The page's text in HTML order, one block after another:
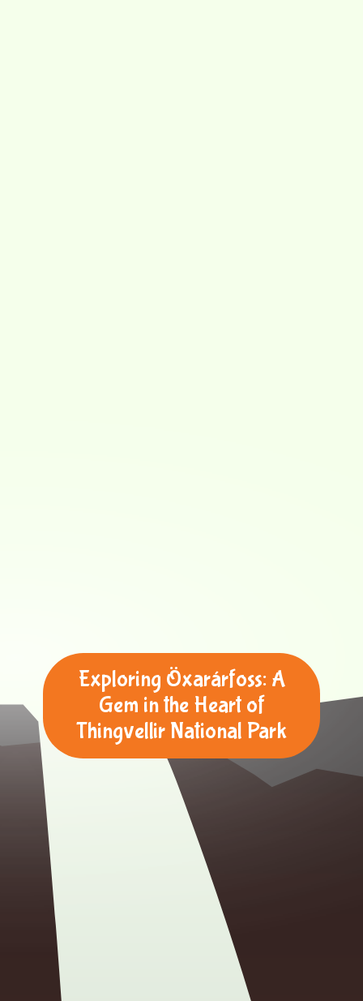
Exploring Öxarárfoss: A
Gem in the Heart of
Thingvellir National Park